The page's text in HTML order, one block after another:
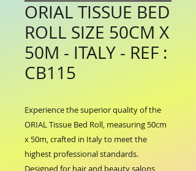
ORIAL TISSUE BED
ROLL SIZE 50CM X
50M - ITALY - REF :
CB115
Experience the superior quality of the
ORIAL Tissue Bed Roll, measuring 50cm
x 50m, crafted in Italy to meet the
highest professional standards.
Designed for hair and beauty salons,